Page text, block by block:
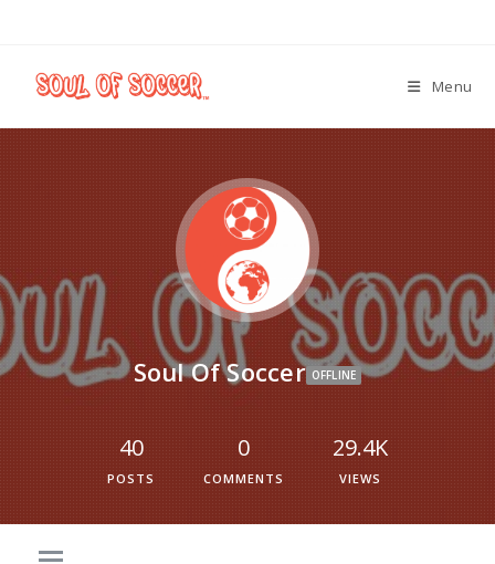
Menu
Soul Of Soccer OFFLINE
40
POSTS
0
COMMENTS
29.4K
VIEWS